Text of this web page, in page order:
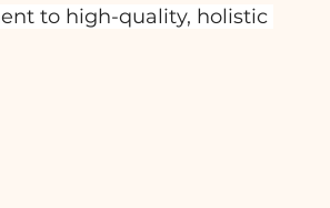
to high-quality, holistic